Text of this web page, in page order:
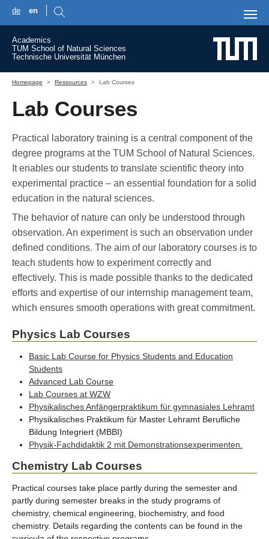
de en
Academics
TUM School of Natural Sciences
Technische Universität München
Homepage
Ressources Lab Courses
Lab Courses
Practical laboratory training is a central component of the
degree programs at the TUM School of Natural Sciences.
It enables our students to translate scientific theory into
experimental practice – an essential foundation for a solid
education in the natural sciences.
The behavior of nature can only be understood through
observation. An experiment is such an observation under
defined conditions. The aim of our laboratory courses is to
teach students how to experiment correctly and
effectively. This is made possible thanks to the dedicated
efforts and expertise of our internship management team,
which ensures smooth operations with great commitment.
Physics Lab Courses
Basic Lab Course for Physics Students and Education
Students
Advanced Lab Course
Lab Courses at WZW
Physikalisches Anfängerpraktikum für gymnasiales Lehramt
Physikalisches Praktikum für Master Lehramt Berufliche
Bildung Integriert (MBBI)
Physik-Fachdidaktik 2 mit Demonstrationsexperimenten.
Chemistry Lab Courses
Practical courses take place partly during the semester and
partly during semester breaks in the study programs of
chemistry, chemical engineering, biochemistry, and food
chemistry. Details regarding the contents can be found in the